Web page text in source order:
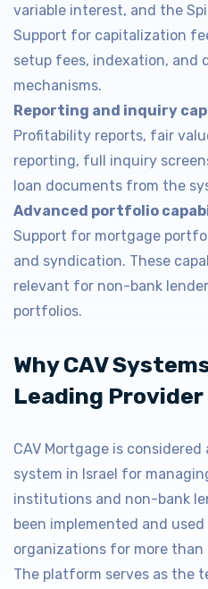
variable interest, and the
Support for capitalization
setup fees, indexation, and
mechanisms.
Reporting and inquiry
Profitability reports, fair
reporting, full inquiry
loan documents from the
Advanced portfolio
Support for mortgage
and syndication. These
relevant for non-bank
portfolios.
Why CAV
Leading
CAV Mortgage is
system in Israel for
institutions and non-bank
been implemented and
organizations for more than
The platform serves as the